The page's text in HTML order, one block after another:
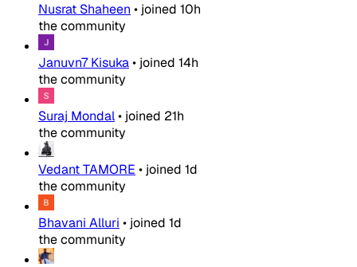
Nusrat Shaheen • joined 10h
the community
Januvn7 Kisuka• joined 14h
the community
Suraj Mondal• joined 21h
the community
Vedant TAMORE • joined 1d
the community
Bhavani Alluri • joined 1d
the community